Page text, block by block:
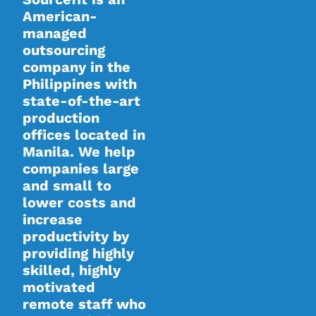
American-
managed
outsourcing
company in the
Philippines with
state-of-the-art
production
offices located in
Manila. We help
companies large
and small to
lower costs and
increase
productivity by
providing highly
skilled, highly
motivated
remote staff who